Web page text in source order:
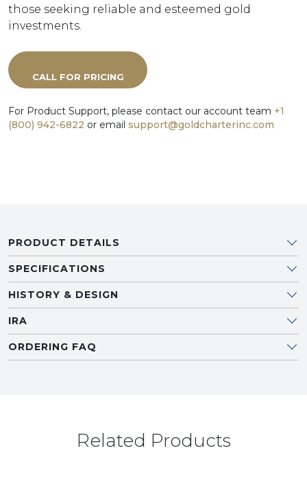
those seeking reliable and esteemed gold
investments.
CALL FOR PRICING
For Product Support, please contact our account team +1
(800) 942-6822 or email support@goldcharterinc.com
PRODUCT DETAILS
SPECIFICATIONS
HISTORY & DESIGN
IRA
ORDERING FAQ
Related Products